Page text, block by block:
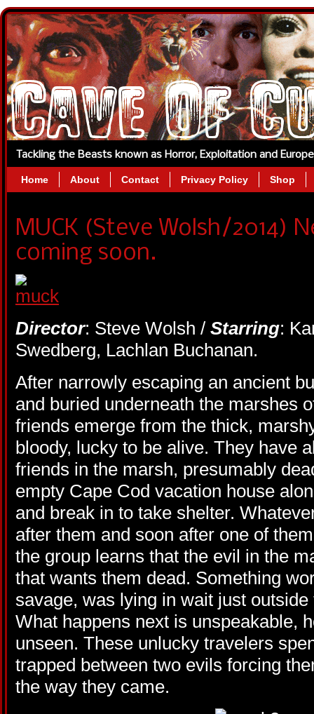
Tackling the Beasts known as Horror, Exploitation and
Home About Contact Privacy Policy Shop
MUCK (Steve Wolsh/2014)
coming soon.
Director: Steve Wolsh / Starring:
Swedberg, Lachlan Buchanan.
After narrowly escaping an ancient
and buried underneath the marshes
friends emerge from the thick,
bloody, lucky to be alive. They have
friends in the marsh, presumably
empty Cape Cod vacation house
and break in to take shelter.
after them and soon after one of
the group learns that the evil in the
that wants them dead. Something
savage, was lying in wait just
What happens next is unspeakable,
unseen. These unlucky travelers
trapped between two evils forcing
the way they came.